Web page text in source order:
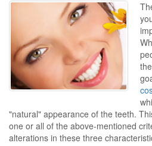
"natural" appearance of the teeth.
one or all of the above-mentioned
alterations in these three